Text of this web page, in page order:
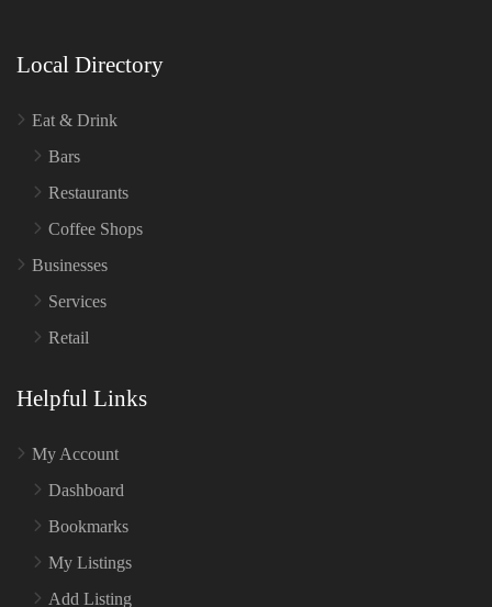
Local Directory
Eat & Drink
Bars
Restaurants
Coffee Shops
Businesses
Services
Retail
Helpful Links
My Account
Dashboard
Bookmarks
My Listings
Add Listing